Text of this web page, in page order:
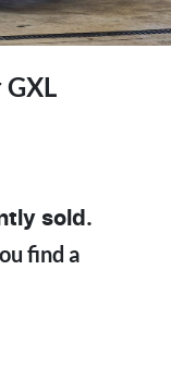
sold.
find a